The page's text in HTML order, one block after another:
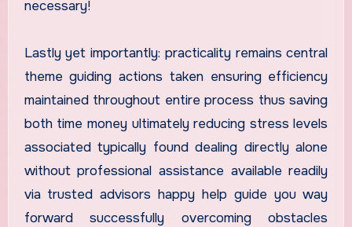
necessary!
Lastly yet importantly: practicality remains central
theme guiding actions taken ensuring efficiency
maintained throughout entire process thus saving
both time money ultimately reducing stress levels
associated typically found dealing directly alone
without professional assistance available readily
via trusted advisors happy help guide you way
forward successfully overcoming obstacles